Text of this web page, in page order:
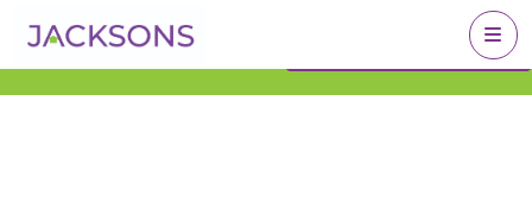
Get an Expert Valuation
BOOK A VALUATION